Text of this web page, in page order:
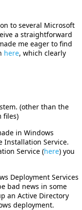
to several Microsoft
a straightforward
me eager to find
here, which clearly
(other than the
files)
in Windows
Installation Service.
Service (here) you
Deployment Services
bad news in some
an Active Directory
deployment.